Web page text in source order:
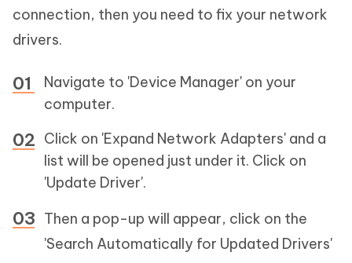
connection, then you need to fix your network
drivers.
Navigate to 'Device Manager' on your
computer.
Click on 'Expand Network Adapters' and a
list will be opened just under it. Click on
'Update Driver'.
Then a pop-up will appear, click on the
'Search Automatically for Updated Drivers'